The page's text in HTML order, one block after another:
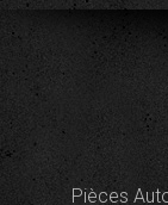
Pièces